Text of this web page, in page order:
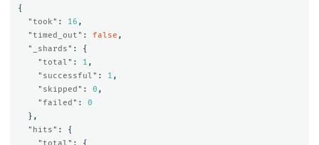
{
"took" : 16 ,
"timed_out" : false ,
"_shards" :
{
"total" : 1 ,
"successful" : 1 ,
"skipped" : 0 ,
"failed" :
0
},
"hits" :
{